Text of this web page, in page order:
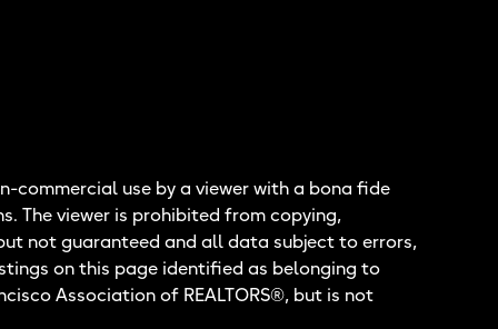
commercial use by a viewer with a bona fide
The viewer is prohibited from copying,
not guaranteed and all data subject to errors,
on this page identified as belonging to
Association of REALTORS®, but is not